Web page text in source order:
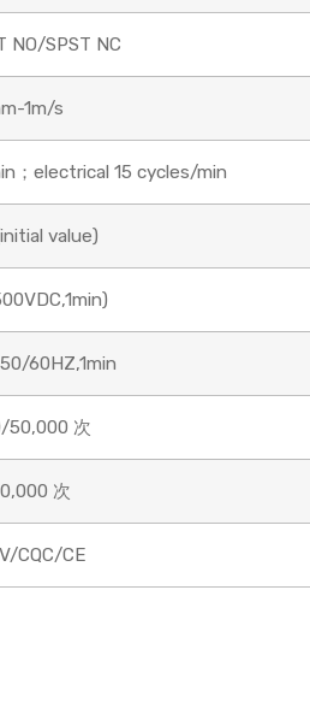
NO/SPST NC
1m/s
；electrical 15 cycles/min
value)
60HZ,1min
50,000 次
次
CQC/CE